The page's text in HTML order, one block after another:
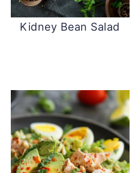
Kidney Bean Salad